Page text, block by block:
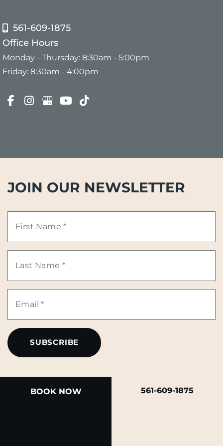
561-609-1875
Office Hours
Monday - Thursday: 8:30am - 5:00pm
Friday: 8:30am - 4:00pm
JOIN OUR NEWSLETTER
First
Last
Email
BOOK NOW 561-609-1875